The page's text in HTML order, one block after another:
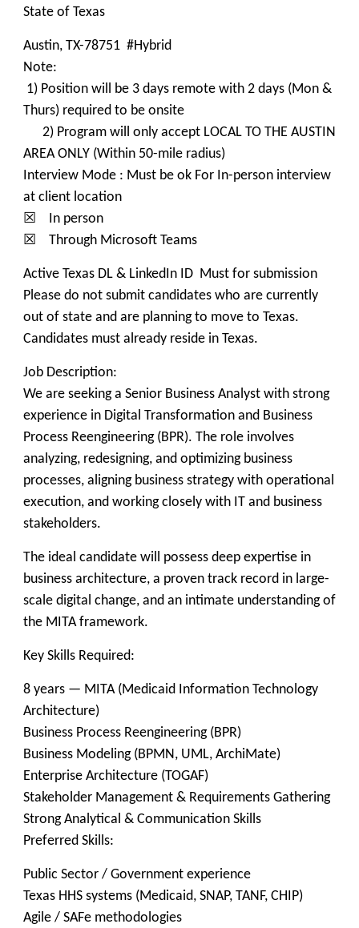
State of Texas
Austin, TX-78751 #Hybrid
Note:
1) Position will be 3 days remote with 2 days (Mon &
Thurs) required to be onsite
2) Program will only accept LOCAL TO THE AUSTIN
AREA ONLY (Within 50-mile radius)
Interview Mode : Must be ok For In-person interview
at client location
☒ In person
☒ Through Microsoft Teams
Active Texas DL & LinkedIn ID Must for submission
Please do not submit candidates who are currently
out of state and are planning to move to Texas.
Candidates must already reside in Texas.
Job Description:
We are seeking a Senior Business Analyst with strong
experience in Digital Transformation and Business
Process Reengineering (BPR). The role involves
analyzing, redesigning, and optimizing business
processes, aligning business strategy with operational
execution, and working closely with IT and business
stakeholders.
The ideal candidate will possess deep expertise in
business architecture, a proven track record in large-
scale digital change, and an intimate understanding of
the MITA framework.
Key Skills Required:
8 years — MITA (Medicaid Information Technology
Architecture)
Business Process Reengineering (BPR)
Business Modeling (BPMN, UML, ArchiMate)
Enterprise Architecture (TOGAF)
Stakeholder Management & Requirements Gathering
Strong Analytical & Communication Skills
Preferred Skills:
Public Sector / Government experience
Texas HHS systems (Medicaid, SNAP, TANF, CHIP)
Agile / SAFe methodologies